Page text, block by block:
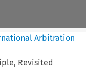
Arbitration
Revisited